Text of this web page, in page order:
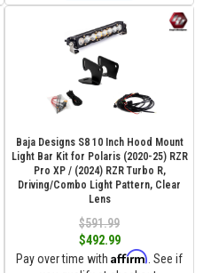
Baja Designs S8 10 Inch Hood Mount
Light Bar Kit for Polaris (2020-25) RZR
Pro XP / (2024) RZR Turbo R,
Driving/Combo Light Pattern, Clear
Lens
$591.99
$492.99
Pay over time with Affirm . See if